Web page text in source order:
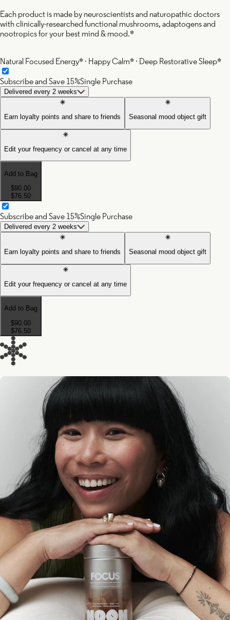
Each product is made by neuroscientists and naturopathic doctors
with clinically-researched functional mushrooms, adaptogens and
nootropics for your best mind & mood.*
Natural Focused Energy* · Happy Calm* · Deep Restorative Sleep*
Subscribe and Save 15%Single Purchase
Delivered every 2 weeks
Earn loyalty points and share to friends Seasonal mood object gift
Edit your frequency or cancel at any time
Add to Bag
$90.00
$76.50
Subscribe and Save 15%Single Purchase
Delivered every 2 weeks
Earn loyalty points and share to friends Seasonal mood object gift
Edit your frequency or cancel at any time
Add to Bag
$90.00
$76.50